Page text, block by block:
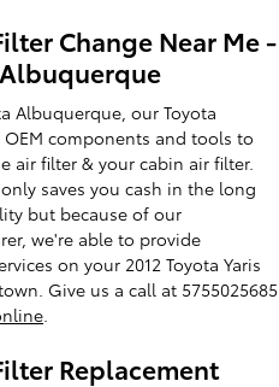
Change Near Me -
Albuquerque, our Toyota
components and tools to
air filter & your cabin air filter.
saves you cash in the long
but because of our
we're able to provide
on your 2012 Toyota Yaris
Give us a call at 5755025685
.
Replacement